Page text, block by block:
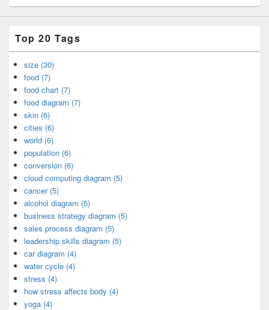
Top 20 Tags
size (30)
food (7)
food chart (7)
food diagram (7)
skin (6)
cities (6)
world (6)
population (6)
conversion (6)
cloud computing diagram (5)
cancer (5)
alcohol diagram (5)
business strategy diagram (5)
sales process diagram (5)
leadership skills diagram (5)
car diagram (4)
water cycle (4)
stress (4)
how stress affects body (4)
yoga (4)